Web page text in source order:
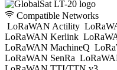
Compatible Networks
LoRaWAN Actility
LoRaWAN Kerlink
LoRaWAN MachineQ
LoRaWAN SenRa